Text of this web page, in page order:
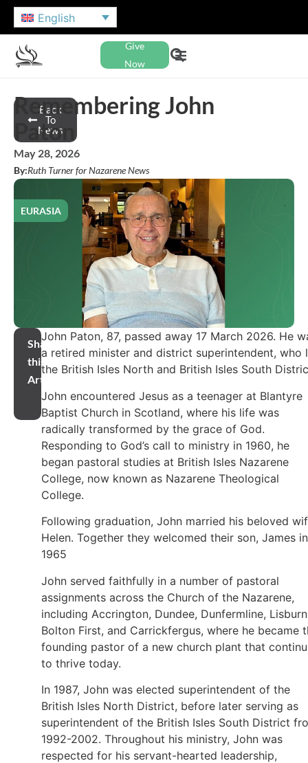
English
Give
Now
Back
To
News
Remembering John
Paton
May 28, 2026
By:Ruth Turner for Nazarene News
EURASIA
Share
this
Article
John Paton, 87, passed away 17 March 2026. He
a retired minister and district superintendent, who
the British Isles North and British Isles South
John encountered Jesus as a teenager at Blantyre
Baptist Church in Scotland, where his life was
radically transformed by the grace of God.
Responding to God’s call to ministry in 1960, he
began pastoral studies at British Isles Nazarene
College, now known as Nazarene Theological
College.
Following graduation, John married his beloved
Helen. Together they welcomed their son, James in
1965
John served faithfully in a number of pastoral
assignments across the Church of the Nazarene,
including Accrington, Dundee, Dunfermline,
Bolton First, and Carrickfergus, where he became
founding pastor of a new church plant that
to thrive today.
In 1987, John was elected superintendent of the
British Isles North District, before later serving as
superintendent of the British Isles South District
1992-2002. Throughout his ministry, John was
respected for his servant-hearted leadership,